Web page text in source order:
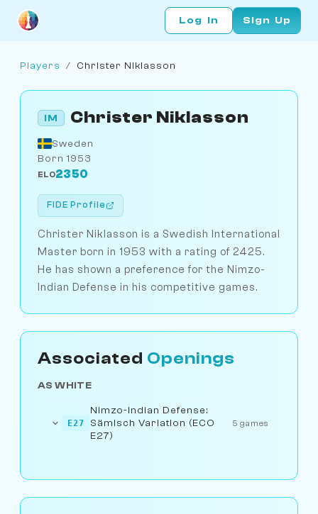
Log In Sign Up
Players / Christer Niklasson
IM Christer Niklasson
Sweden
Born 1953
ELO2350
FIDE Profile
Christer Niklasson is a Swedish International
Master born in 1953 with a rating of 2425.
He has shown a preference for the Nimzo-
Indian Defense in his competitive games.
Associated Openings
AS WHITE
E27
Nimzo-Indian Defense:
Sämisch Variation (ECO
E27)
5 games